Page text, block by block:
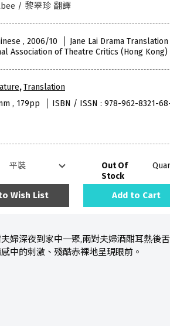
/ 黎翠珍 翻譯
, 2006/10 Jane Lai Drama
Association of Theatre Critics (Hong Kong)
,Translation
, 179pp
ISBN / ISSN : 978-962-8321-
Out Of
Stock
Wish List Add to Cart
婦深夜到家中一聚,兩對夫婦酒酣耳熱後
中的刺激、殘酷赤裸地呈現眼前。